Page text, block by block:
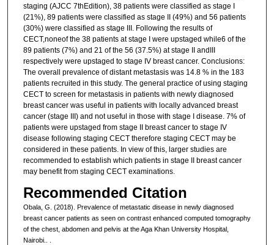
staging (AJCC 7thEdition), 38 patients were classified as stage I
(21%), 89 patients were classified as stage II (49%) and 56 patients
(30%) were classified as stage III. Following the results of
CECT,noneof the 38 patients at stage I were upstaged while6 of the
89 patients (7%) and 21 of the 56 (37.5%) at stage II andIII
respectively were upstaged to stage IV breast cancer. Conclusions:
The overall prevalence of distant metastasis was 14.8 % in the 183
patients recruited in this study. The general practice of using staging
CECT to screen for metastasis in patients with newly diagnosed
breast cancer was useful in patients with locally advanced breast
cancer (stage III) and not useful in those with stage I disease. 7% of
patients were upstaged from stage II breast cancer to stage IV
disease following staging CECT therefore staging CECT may be
considered in these patients. In view of this, larger studies are
recommended to establish which patients in stage II breast cancer
may benefit from staging CECT examinations.
Recommended Citation
Obala, G. (2018). Prevalence of metastatic disease in newly diagnosed
breast cancer patients as seen on contrast enhanced computed tomography
of the chest, abdomen and pelvis at the Aga Khan University Hospital,
Nairobi..